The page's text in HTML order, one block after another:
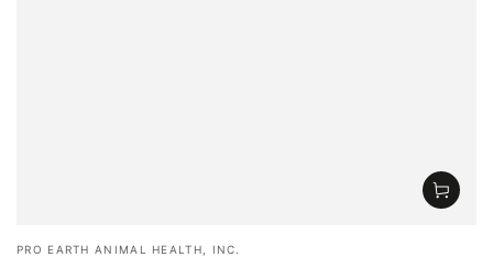
Vendor:
PRO EARTH ANIMAL HEALTH, INC.